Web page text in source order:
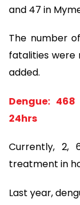
and 47 in
The number
fatalities were
added.
Dengue:
24hrs
Currently, 2,
treatment in
Last year,